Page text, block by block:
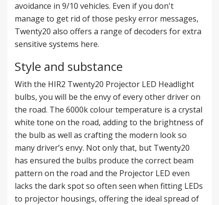
avoidance in 9/10 vehicles. Even if you don't
manage to get rid of those pesky error messages,
Twenty20 also offers a range of decoders for extra
sensitive systems here.
Style and substance
With the HIR2 Twenty20 Projector LED Headlight
bulbs, you will be the envy of every other driver on
the road. The 6000k colour temperature is a crystal
white tone on the road, adding to the brightness of
the bulb as well as crafting the modern look so
many driver’s envy. Not only that, but Twenty20
has ensured the bulbs produce the correct beam
pattern on the road and the Projector LED even
lacks the dark spot so often seen when fitting LEDs
to projector housings, offering the ideal spread of